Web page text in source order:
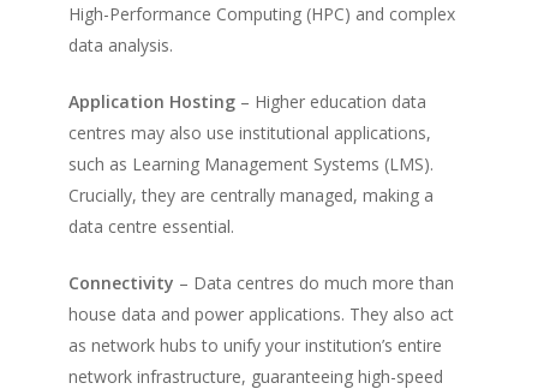
High-Performance Computing (HPC) and complex
data analysis.
Application Hosting– Higher education data
centres may also use institutional applications,
such as Learning Management Systems (LMS).
Crucially, they are centrally managed, making a
data centre essential.
Connectivity – Data centres do much more than
house data and power applications. They also act
as network hubs to unify your institution’s entire
network infrastructure, guaranteeing high-speed